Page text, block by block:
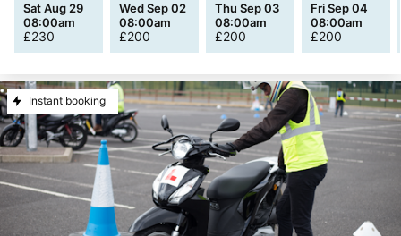
Sat Aug 29
08:00am
£230
Wed Sep 02
08:00am
£200
Thu Sep 03
08:00am
£200
Fri Sep 04
08:00am
£200
Instant booking